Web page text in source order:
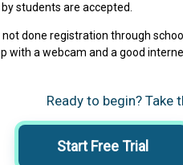
students are accepted.
not done registration through
with a webcam and a good
Ready to begin?
Start Free Trial